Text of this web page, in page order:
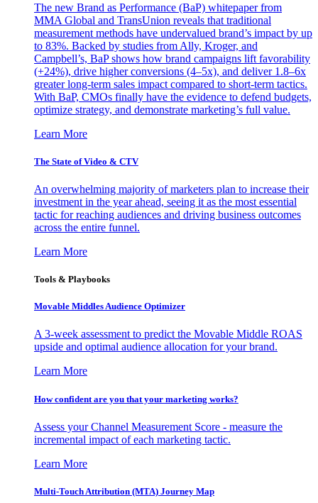
The new Brand as Performance (BaP) whitepaper from
MMA Global and TransUnion reveals that traditional
measurement methods have undervalued brand’s impact by up
to 83%. Backed by studies from Ally, Kroger, and
Campbell’s, BaP shows how brand campaigns lift favorability
(+24%), drive higher conversions (4–5x), and deliver 1.8–6x
greater long-term sales impact compared to short-term tactics.
With BaP, CMOs finally have the evidence to defend budgets,
optimize strategy, and demonstrate marketing’s full value.
Learn More
The State of Video & CTV
An overwhelming majority of marketers plan to increase their
investment in the year ahead, seeing it as the most essential
tactic for reaching audiences and driving business outcomes
across the entire funnel.
Learn More
Tools & Playbooks
Movable Middles Audience Optimizer
A 3-week assessment to predict the Movable Middle ROAS
upside and optimal audience allocation for your brand.
Learn More
How confident are you that your marketing works?
Assess your Channel Measurement Score - measure the
incremental impact of each marketing tactic.
Learn More
Multi-Touch Attribution (MTA) Journey Map